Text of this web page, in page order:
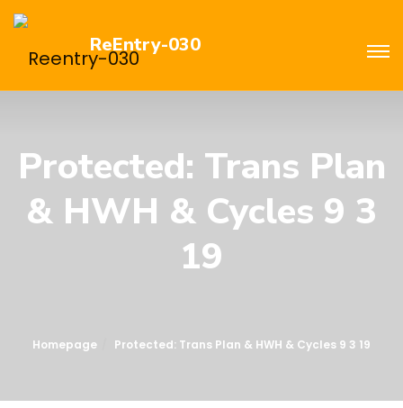
ReEntry-030
Protected: Trans Plan
& HWH & Cycles 9 3
19
Homepage Protected: Trans Plan & HWH & Cycles 9 3 19